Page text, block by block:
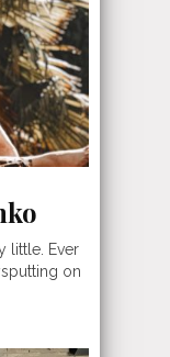
little. Ever
on